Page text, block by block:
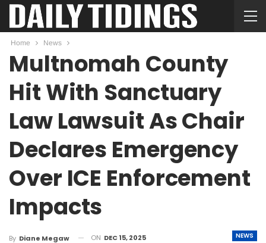
Home News
Multnomah County
Hit With Sanctuary
Law Lawsuit As Chair
Declares Emergency
Over ICE Enforcement
Impacts
NEWS
By Diane Megaw ON DEC 15, 2025